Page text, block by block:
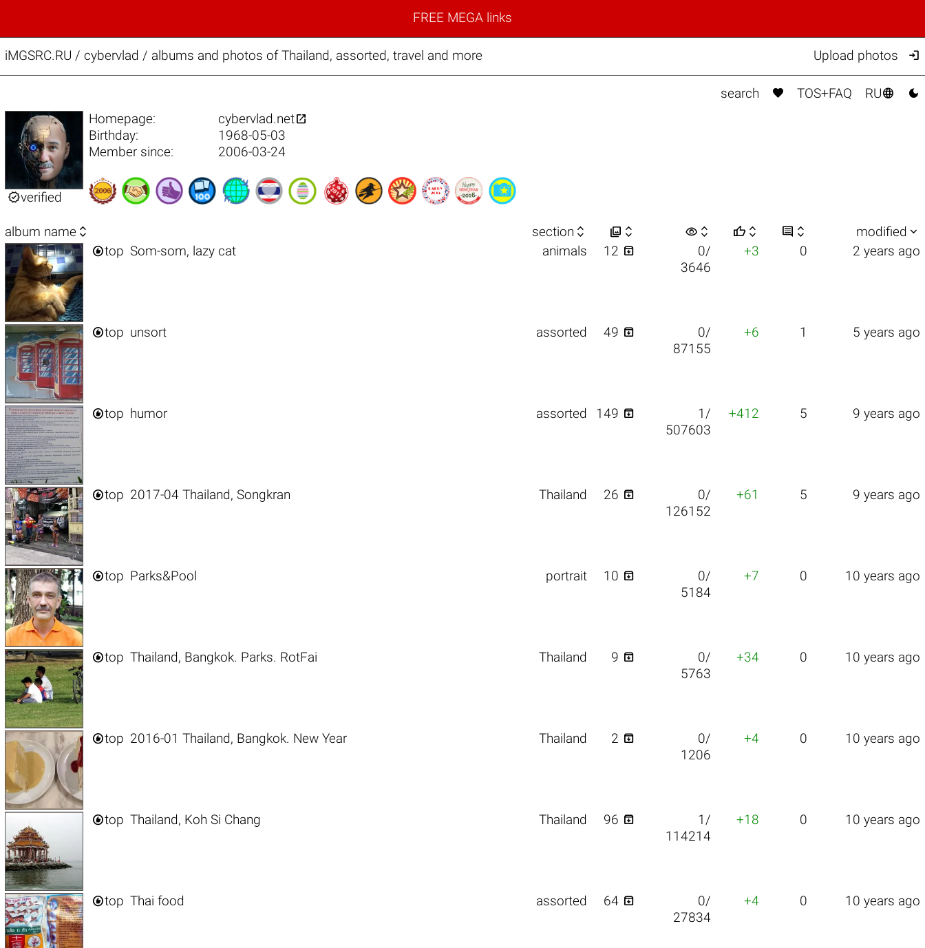
FREE MEGA links
iMGSRC.RU / cybervlad / albums and photos of Thailand, assorted, travel and more Upload photos 
search  TOS+FAQ RU 
verified
Homepage: cybervlad.net
Birthday:
1968-05-03
Member since:
2006-03-24
album name  section    visibility      modified 
top Som-som, lazy cat animals 12 
0/
3646
+3 0 2 years ago
top unsort assorted 49 
0/
87155
+6 1 5 years ago
top humor assorted 149 
1/
507603
+412 5 9 years ago
top 2017-04 Thailand, Songkran Thailand 26 
0/
126152
+61 5 9 years ago
top Parks&Pool portrait 10 
0/
5184
+7 0 10 years ago
top Thailand, Bangkok. Parks. RotFai Thailand 9 
0/
5763
+34 0 10 years ago
top 2016-01 Thailand, Bangkok. New Year Thailand 2 
0/
1206
+4 0 10 years ago
top Thailand, Koh Si Chang Thailand 96 
1/
114214
+18 0 10 years ago
top Thai food assorted 64 
0/
27834
+4 0 10 years ago